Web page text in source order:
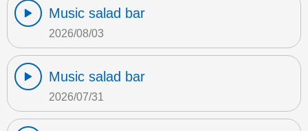
Music salad bar
2026/08/03
Music salad bar
2026/07/31